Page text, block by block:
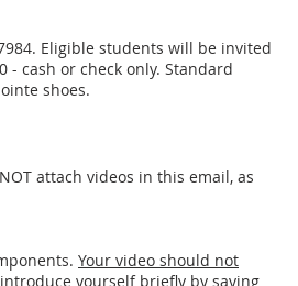
Eligible students will be invited
cash or check only. Standard
shoes.
attach videos in this email, as
Your video should not
yourself briefly by saying